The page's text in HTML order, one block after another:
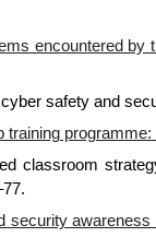
encountered
safety and
training
classroom
security